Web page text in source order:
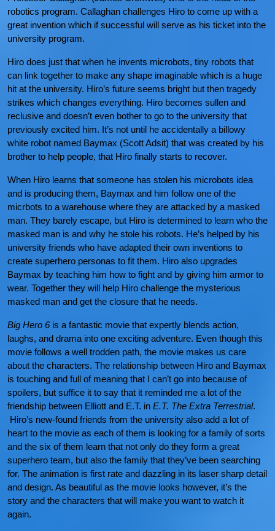
robotics program. Callaghan challenges Hiro to come up with a
great invention which if successful will serve as his ticket into the
university program.
Hiro does just that when he invents microbots, tiny robots that
can link together to make any shape imaginable which is a huge
hit at the university. Hiro’s future seems bright but then tragedy
strikes which changes everything. Hiro becomes sullen and
reclusive and doesn’t even bother to go to the university that
previously excited him. It’s not until he accidentally a billowy
white robot named Baymax (Scott Adsit) that was created by his
brother to help people, that Hiro finally starts to recover.
When Hiro learns that someone has stolen his microbots idea
and is producing them, Baymax and him follow one of the
micrbots to a warehouse where they are attacked by a masked
man. They barely escape, but Hiro is determined to learn who the
masked man is and why he stole his robots. He’s helped by his
university friends who have adapted their own inventions to
create superhero personas to fit them. Hiro also upgrades
Baymax by teaching him how to fight and by giving him armor to
wear. Together they will help Hiro challenge the mysterious
masked man and get the closure that he needs.
Big Hero 6 is a fantastic movie that expertly blends action,
laughs, and drama into one exciting adventure. Even though this
movie follows a well trodden path, the movie makes us care
about the characters. The relationship between Hiro and Baymax
is touching and full of meaning that I can’t go into because of
spoilers, but suffice it to say that it reminded me a lot of the
friendship between Elliott and E.T. in E.T. The Extra Terrestrial.
Hiro’s new-found friends from the university also add a lot of
heart to the movie as each of them is looking for a family of sorts
and the six of them learn that not only do they form a great
superhero team, but also the family that they’ve been searching
for. The animation is first rate and dazzling in its laser sharp detail
and design. As beautiful as the movie looks however, it’s the
story and the characters that will make you want to watch it
again.